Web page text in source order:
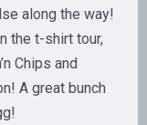
along the way!
the t-shirt tour,
Chips and
A great bunch